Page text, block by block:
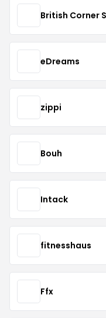
British Corner
eDreams
zippi
Bouh
Intack
fitnesshaus
Ffx